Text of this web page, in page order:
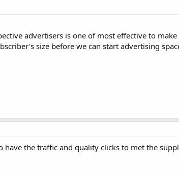
advertisers is one of most effective to
size before we can start advertising
have the traffic and quality clicks to met the